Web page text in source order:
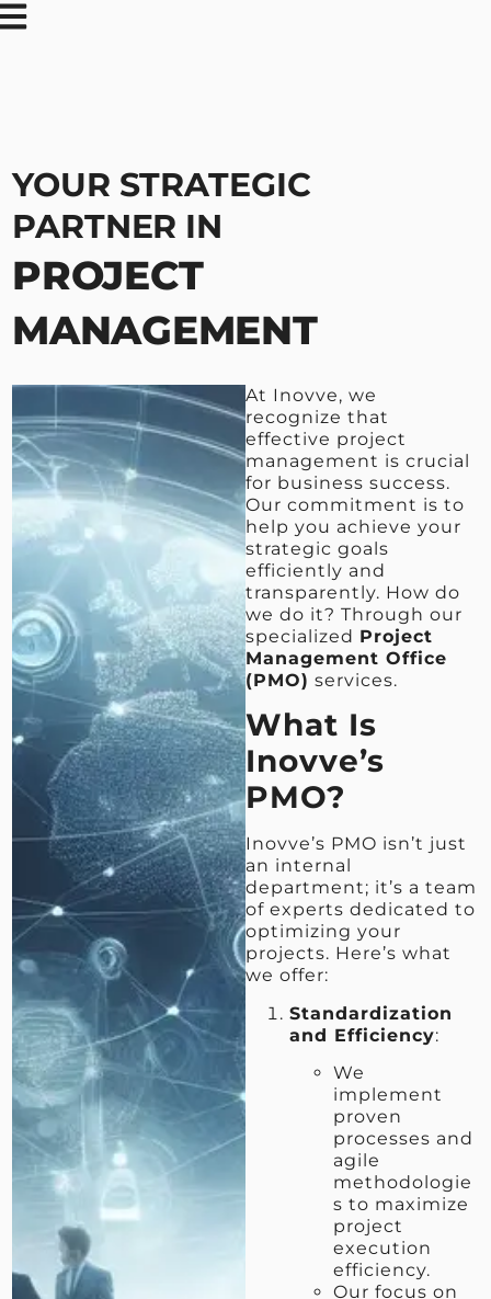
YOUR STRATEGIC
PARTNER IN
PROJECT
MANAGEMENT
At Inovve, we
recognize that
effective project
management is crucial
for business success.
Our commitment is to
help you achieve your
strategic goals
efficiently and
transparently. How do
we do it? Through our
specialized Project
Management Office
(PMO) services.
What Is
Inovve’s
PMO?
Inovve’s PMO isn’t just
an internal
department; it’s a team
of experts dedicated to
optimizing your
projects. Here’s what
we offer:
Standardization
and Efficiency:
We
implement
proven
processes and
agile
methodologie
s to maximize
project
execution
efficiency.
Our focus on